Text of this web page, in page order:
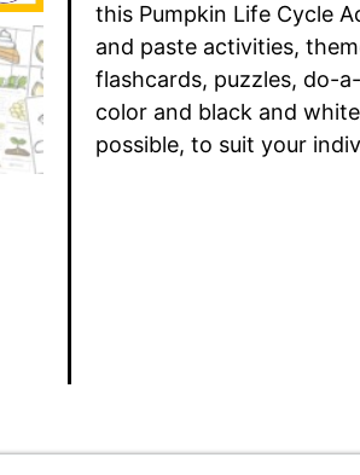
this Pumpkin Life Cycle
and paste activities,
flashcards, puzzles, do-
color and black and
possible, to suit your